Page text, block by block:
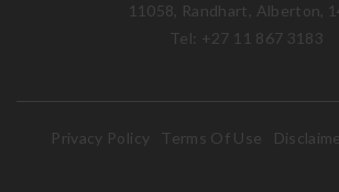
11058, Randhart, Alberton,
Tel: +27 11 867 3183
Privacy Policy Terms Of Use